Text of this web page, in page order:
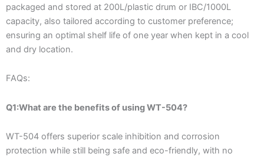
packaged and stored at 200L/plastic drum or IBC/1000L
capacity, also tailored according to customer preference;
ensuring an optimal shelf life of one year when kept in a cool
and dry location.
FAQs:
Q1:What are the benefits of using WT-504?
WT-504 offers superior scale inhibition and corrosion
protection while still being safe and eco-friendly, with no